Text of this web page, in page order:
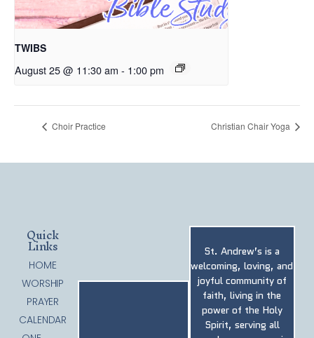
TWIBS
August 25 @ 11:30 am - 1:00 pm
Choir Practice Christian Chair Yoga
St. Andrew’s is a
welcoming, loving, and
joyful community of
faith, living in the
power of the Holy
Spirit, serving all
Quick
Links
HOME
WORSHIP
PRAYER
CALENDAR